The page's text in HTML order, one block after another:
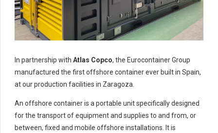
In partnership with Atlas Copco, the Eurocontainer Group
manufactured the first offshore container ever built in Spain,
at our production facilities in Zaragoza.
An offshore container is a portable unit specifically designed
for the transport of equipment and supplies to and from, or
between, fixed and mobile offshore installations. It is